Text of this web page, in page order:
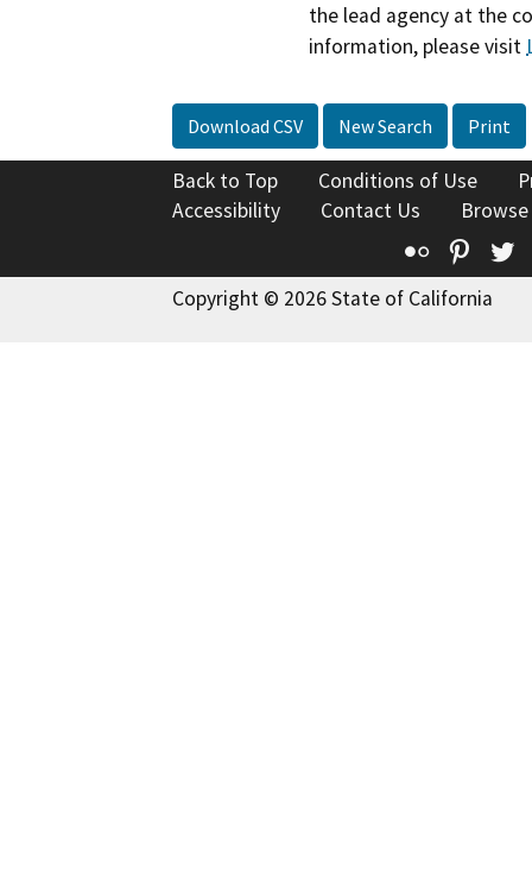
the lead agency at the
information, please visit
Download CSV New Search Print
Back to Top Conditions of Use
Accessibility
Contact Us
Flickr
Copyright © 2026 State of California